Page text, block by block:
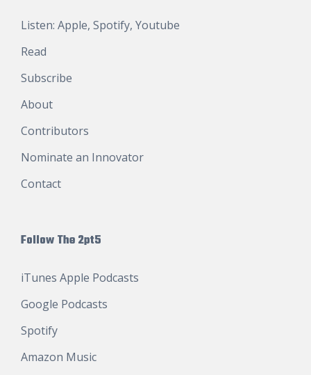
Listen: Apple, Spotify, Youtube
Read
Subscribe
About
Contributors
Nominate an Innovator
Contact
Follow The 2pt5
iTunes Apple Podcasts
Google Podcasts
Spotify
Amazon Music